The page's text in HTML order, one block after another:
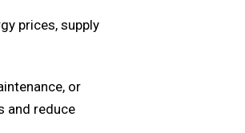
prices, supply
or
and reduce